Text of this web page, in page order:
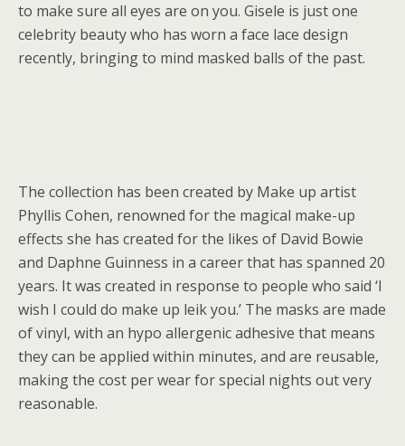
to make sure all eyes are on you. Gisele is just one
celebrity beauty who has worn a face lace design
recently, bringing to mind masked balls of the past.
The collection has been created by Make up artist
Phyllis Cohen, renowned for the magical make-up
effects she has created for the likes of David Bowie
and Daphne Guinness in a career that has spanned 20
years. It was created in response to people who said ‘I
wish I could do make up leik you.’ The masks are made
of vinyl, with an hypo allergenic adhesive that means
they can be applied within minutes, and are reusable,
making the cost per wear for special nights out very
reasonable.